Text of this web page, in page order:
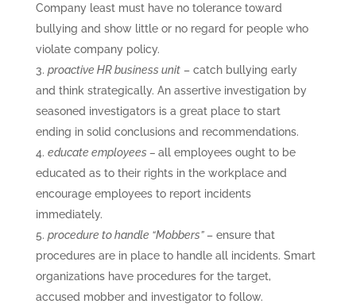
Company least must have no tolerance toward
bullying and show little or no regard for people who
violate company policy.
proactive HR business unit– catch bullying early
and think strategically. An assertive investigation by
seasoned investigators is a great place to start
ending in solid conclusions and recommendations.
educate employees – all employees ought to be
educated as to their rights in the workplace and
encourage employees to report incidents
immediately.
procedure to handle “Mobbers” – ensure that
procedures are in place to handle all incidents. Smart
organizations have procedures for the target,
accused mobber and investigator to follow.